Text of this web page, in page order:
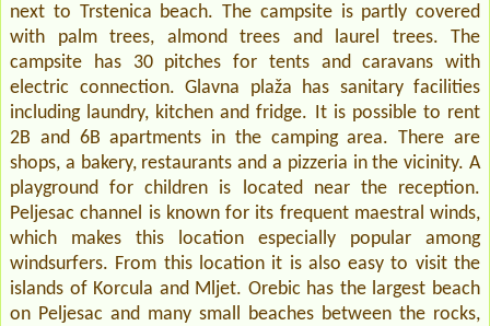
next to Trstenica beach. The campsite is partly covered
with palm trees, almond trees and laurel trees. The
campsite has 30 pitches for tents and caravans with
electric connection. Glavna plaža has sanitary facilities
including laundry, kitchen and fridge. It is possible to rent
2B and 6B apartments in the camping area. There are
shops, a bakery, restaurants and a pizzeria in the vicinity. A
playground for children is located near the reception.
Peljesac channel is known for its frequent maestral winds,
which makes this location especially popular among
windsurfers. From this location it is also easy to visit the
islands of Korcula and Mljet. Orebic has the largest beach
on Peljesac and many small beaches between the rocks,